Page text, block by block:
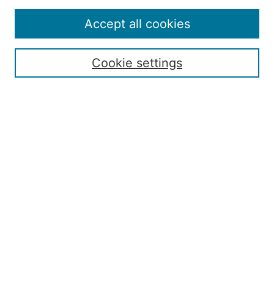
Enter search terms:
Cookie settings
Accept all cookies